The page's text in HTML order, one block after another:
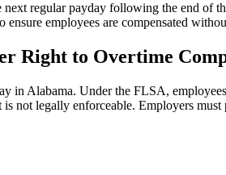
regular payday following the end
employees are compensated
Right to Overtime
in Alabama. Under the FLSA,
not legally enforceable. Employers